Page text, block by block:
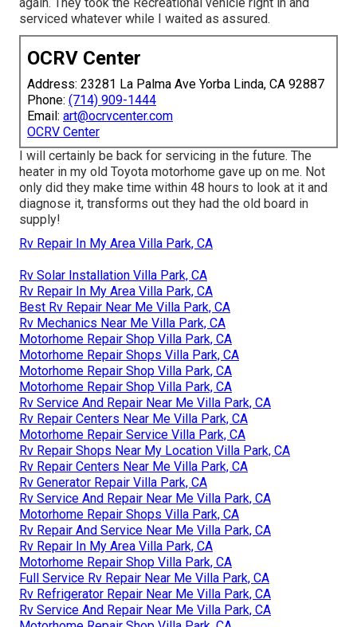
again. They took the Recreational vehicle right in and
serviced whatever while I waited as assured.
OCRV Center
Address: 23281 La Palma Ave Yorba Linda, CA 92887
Phone: (714) 909-1444
Email: art@ocrvcenter.com
OCRV Center
I will certainly be back for servicing in the future. The
heater in my old Toyota motorhome gave up on me. Not
only did they make time within 48 hours to look at it and
diagnose it, transforms out they had the old board in
supply!
Rv Repair In My Area Villa Park, CA
Rv Solar Installation Villa Park, CA
Rv Repair In My Area Villa Park, CA
Best Rv Repair Near Me Villa Park, CA
Rv Mechanics Near Me Villa Park, CA
Motorhome Repair Shop Villa Park, CA
Motorhome Repair Shops Villa Park, CA
Motorhome Repair Shop Villa Park, CA
Motorhome Repair Shop Villa Park, CA
Rv Service And Repair Near Me Villa Park, CA
Rv Repair Centers Near Me Villa Park, CA
Motorhome Repair Service Villa Park, CA
Rv Repair Shops Near My Location Villa Park, CA
Rv Repair Centers Near Me Villa Park, CA
Rv Generator Repair Villa Park, CA
Rv Service And Repair Near Me Villa Park, CA
Motorhome Repair Shops Villa Park, CA
Rv Repair And Service Near Me Villa Park, CA
Rv Repair In My Area Villa Park, CA
Motorhome Repair Shop Villa Park, CA
Full Service Rv Repair Near Me Villa Park, CA
Rv Refrigerator Repair Near Me Villa Park, CA
Rv Service And Repair Near Me Villa Park, CA